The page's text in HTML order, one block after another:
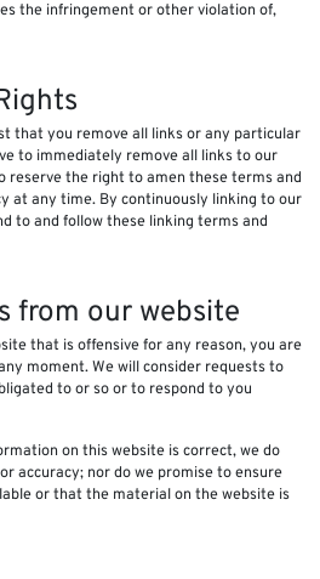
the infringement or other violation of,
that you remove all links or any particular
to immediately remove all links to our
reserve the right to amen these terms and
at any time. By continuously linking to our
to and follow these linking terms and
from our website
that is offensive for any reason, you are
moment. We will consider requests to
to or so or to respond to you
on this website is correct, we do
accuracy; nor do we promise to ensure
or that the material on the website is